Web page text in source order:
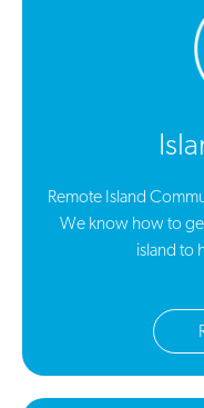
Remote Island
We know how to
island to